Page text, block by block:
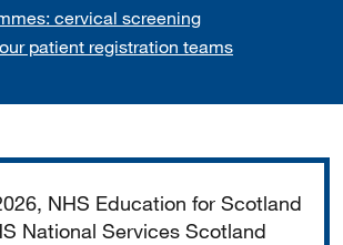
cervical screening
patient registration teams
NHS Education for Scotland
National Services Scotland